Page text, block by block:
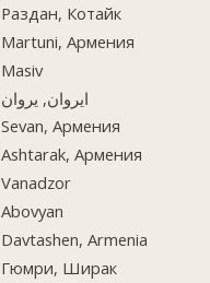
Раздан, Котайк
Martuni, Армения
Masiv
ایروان, یروان
Sevan, Армения
Ashtarak, Армения
Vanadzor
Abovyan
Davtashen, Armenia
Гюмри, Ширак